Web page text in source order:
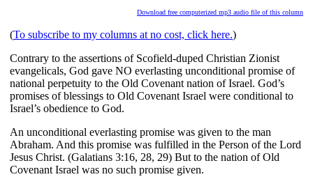
Download free computerized mp3 audio file of this column
(To subscribe to my columns at no cost, click here.)
Contrary to the assertions of Scofield-duped Christian Zionist
evangelicals, God gave NO everlasting unconditional promise of
national perpetuity to the Old Covenant nation of Israel. God’s
promises of blessings to Old Covenant Israel were conditional to
Israel’s obedience to God.
An unconditional everlasting promise was given to the man
Abraham. And this promise was fulfilled in the Person of the Lord
Jesus Christ. (Galatians 3:16, 28, 29) But to the nation of Old
Covenant Israel was no such promise given.